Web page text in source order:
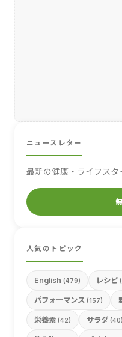
ニュースレター
最新の健康・ライフスタ
人気のトピック
English (479) レシピ
パフォーマンス (157)
栄養素 (42) サラダ (40)